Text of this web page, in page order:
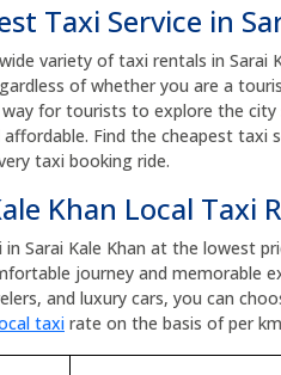
Taxi Service in
variety of taxi rentals in Sarai
of whether you are a
for tourists to explore the city
affordable. Find the cheapest taxi
taxi booking ride.
Khan Local Taxi
Sarai Kale Khan at the lowest
journey and memorable
and luxury cars, you can
taxi rate on the basis of per